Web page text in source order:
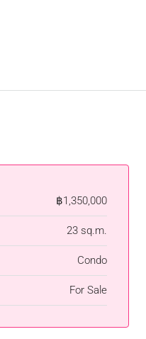
฿1,350,000
23 sq.m.
Condo
For Sale